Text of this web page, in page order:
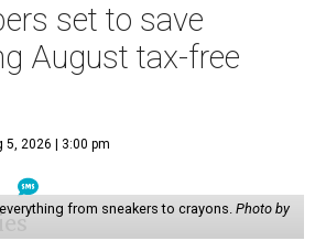
set to save
August tax-free
5, 2026 | 3:00 pm
from sneakers to crayons. Photo by